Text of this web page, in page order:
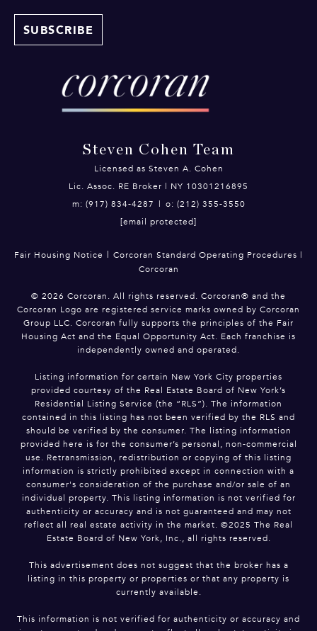
Steven Cohen Team
Licensed as Steven A. Cohen
Lic. Assoc. RE Broker | NY 10301216895
m: (917) 834-4287
o: (212) 355-3550
[email protected]
Fair Housing Notice | Corcoran Standard Operating Procedures
Corcoran
© 2026 Corcoran. All rights reserved. Corcoran® and the
Corcoran Logo are registered service marks owned by Corcoran
Group LLC. Corcoran fully supports the principles of the Fair
Housing Act and the Equal Opportunity Act. Each franchise is
independently owned and operated.
Listing information for certain New York City properties
provided courtesy of the Real Estate Board of New York’s
Residential Listing Service (the “RLS”). The information
contained in this listing has not been verified by the RLS and
should be verified by the consumer. The listing information
provided here is for the consumer’s personal, non-commercial
use. Retransmission, redistribution or copying of this listing
information is strictly prohibited except in connection with a
consumer's consideration of the purchase and/or sale of an
individual property. This listing information is not verified for
authenticity or accuracy and is not guaranteed and may not
reflect all real estate activity in the market. ©2025 The Real
Estate Board of New York, Inc., all rights reserved.
This advertisement does not suggest that the broker has a
listing in this property or properties or that any property is
currently available.
This information is not verified for authenticity or accuracy and